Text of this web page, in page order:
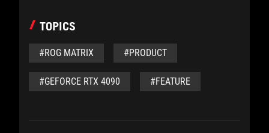
TOPICS
#ROG MATRIX #PRODUCT
#GEFORCE RTX 4090 #FEATURE